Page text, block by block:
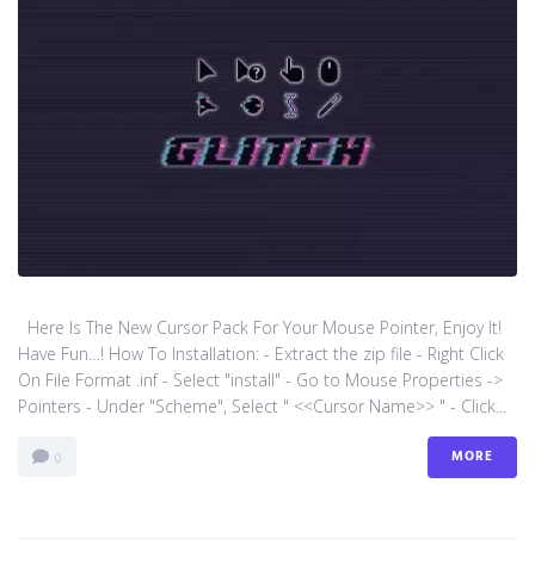
Here Is The New Cursor Pack For Your Mouse Pointer, Enjoy It!
Have Fun…! How To Installation: - Extract the zip file - Right Click
On File Format .inf - Select "install" - Go to Mouse Properties ->
Pointers - Under "Scheme", Select " <<Cursor Name>> " - Click...
0 MORE